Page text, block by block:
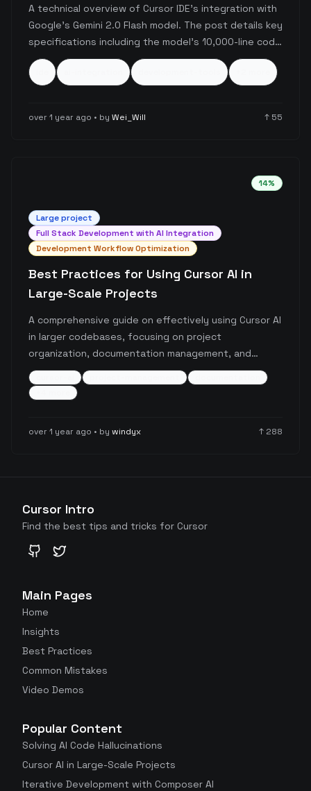
A technical overview of Cursor IDE's integration with
Google's Gemini 2.0 Flash model. The post details key
specifications including the model's 10,000-line code
handling capacity and usage limits for the free tier
(15 requests/minute, 1,500 requests/day), along with
over 1 year ago • by Wei_Will ↑ 55
14%
Largeproject
Full Stack Development with AI Integration
Development Workflow Optimization
Best Practices for Using Cursor AI in
Large-Scale Projects
A comprehensive guide on effectively using Cursor AI
in larger codebases, focusing on project
organization, documentation management, and
workflow optimization. The post details specific
strategies for maintaining project structure, handling
documentation, and ensuring consistent
over 1 year ago • by windyx ↑ 288
Cursor Intro
Find the best tips and tricks for Cursor
GitHubTwitter
Main Pages
Home
Insights
Best Practices
Common Mistakes
Video Demos
Popular Content
Solving AI Code Hallucinations
Cursor AI in Large-Scale Projects
Iterative Development with Composer AI